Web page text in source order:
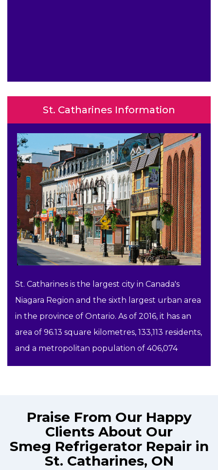
St. Catharines Information
St. Catharines is the largest city in Canada's
Niagara Region and the sixth largest urban area
in the province of Ontario. As of 2016, it has an
area of 96.13 square kilometres, 133,113 residents,
and a metropolitan population of 406,074
Praise From Our Happy
Clients About Our
Smeg Refrigerator Repair in
St. Catharines, ON